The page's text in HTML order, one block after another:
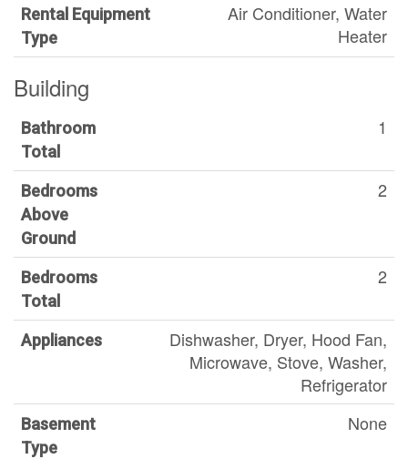
Rental Equipment
Type
Air Conditioner, Water
Heater
Building
Bathroom
Total
1
Bedrooms
Above
Ground
2
Bedrooms
Total
2
Appliances
Dishwasher, Dryer, Hood Fan,
Microwave, Stove, Washer,
Refrigerator
Basement
Type
None